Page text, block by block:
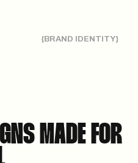
{BRAND IDENTITY}
MADE FOR